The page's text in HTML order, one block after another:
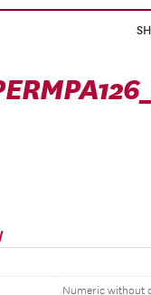
Numeric without